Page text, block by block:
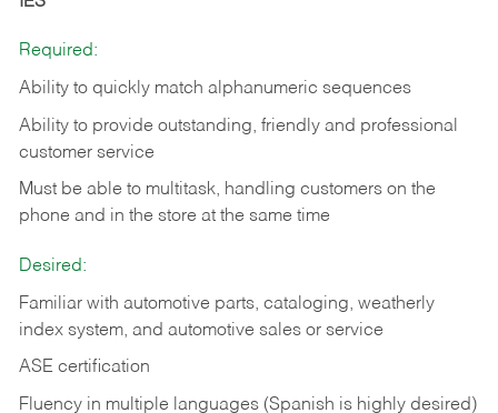
Required:
Ability to quickly match alphanumeric sequences
Ability to provide outstanding, friendly and professional
customer service
Must be able to multitask, handling customers on the
phone and in the store at the same time
Desired:
Familiar with automotive parts, cataloging, weatherly
index system, and automotive sales or service
ASE certification
Fluency in multiple languages (Spanish is highly desired)